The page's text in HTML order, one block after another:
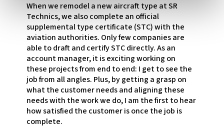
When we remodel a new aircraft type at SR
Technics, we also complete an official
supplemental type certificate (STC) with the
aviation authorities. Only few companies are
able to draft and certify STC directly. As an
account manager, it is exciting working on
these projects from end to end: I get to see the
job from all angles. Plus, by getting a grasp on
what the customer needs and aligning these
needs with the work we do, I am the first to hear
how satisfied the customer is once the job is
complete.